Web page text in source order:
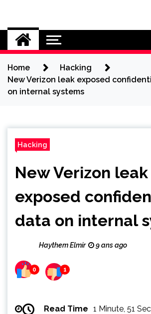
content
Cybersecurity News
Home
Hacking
New Verizon leak exposed
on internal systems
Hacking
New Verizon leak
exposed
data on internal
Haythem Elmir 9 ans ago
0 1
Read Time 1 Minute, 51